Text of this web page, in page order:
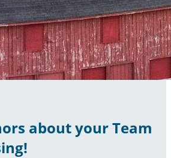
about your Team